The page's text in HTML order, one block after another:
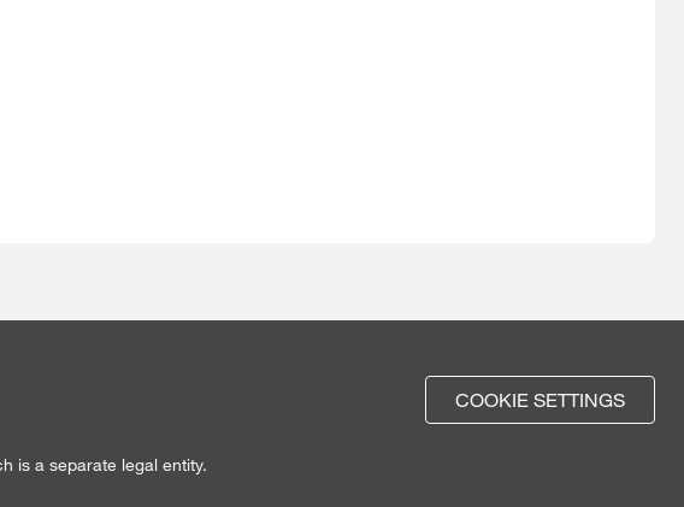
COOKIE SETTINGS
is a separate legal entity.